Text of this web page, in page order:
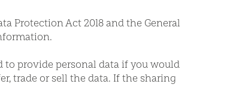
Protection Act 2018 and the General
provide personal data if you would
trade or sell the data. If the sharing